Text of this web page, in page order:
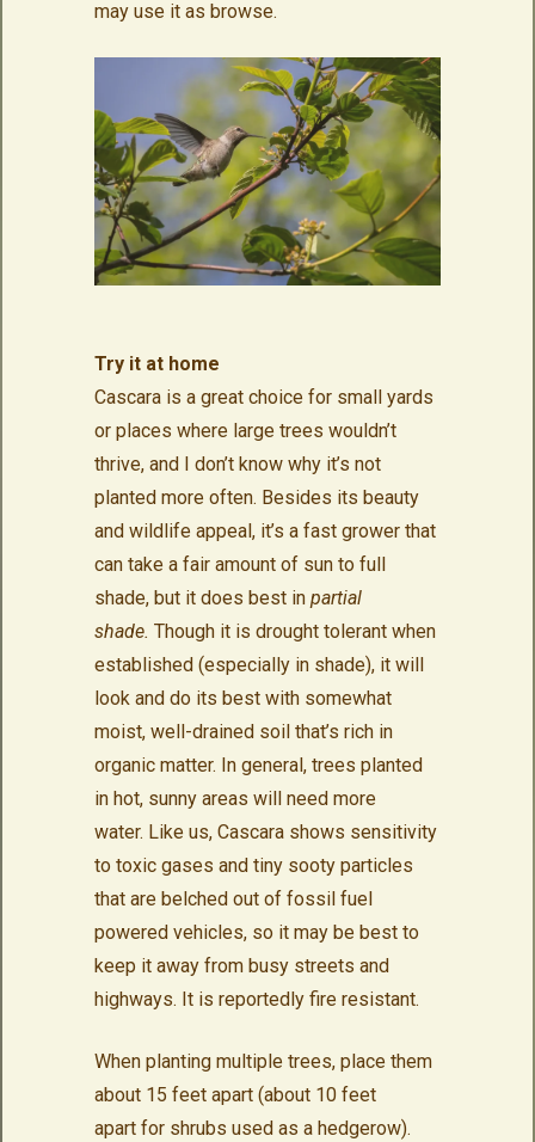
may use it as browse.
Try it at home
Cascara is a great choice for small yards
or places where large trees wouldn’t
thrive, and I don’t know why it’s not
planted more often. Besides its beauty
and wildlife appeal, it’s a fast grower that
can take a fair amount of sun to full
shade, but it does best in partial
shade. Though it is drought tolerant when
established (especially in shade), it will
look and do its best with somewhat
moist, well-drained soil that’s rich in
organic matter. In general, trees planted
in hot, sunny areas will need more
water. Like us, Cascara shows sensitivity
to toxic gases and tiny sooty particles
that are belched out of fossil fuel
powered vehicles, so it may be best to
keep it away from busy streets and
highways. It is reportedly fire resistant.
When planting multiple trees, place them
about 15 feet apart (about 10 feet
apart for shrubs used as a hedgerow).